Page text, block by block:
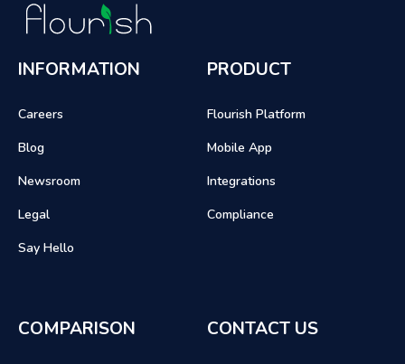
INFORMATION
Careers
Blog
Newsroom
Legal
Say Hello
PRODUCT
Flourish Platform
Mobile App
Integrations
Compliance
COMPARISON CONTACT US